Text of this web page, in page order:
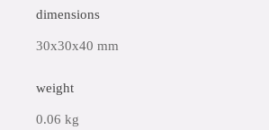
dimensions
30x30x40 mm
weight
0.06 kg